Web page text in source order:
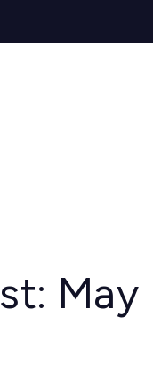
Release